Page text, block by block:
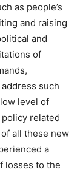
as people’s
and raising
and
of
such
level of
related
all these new
a
losses to the